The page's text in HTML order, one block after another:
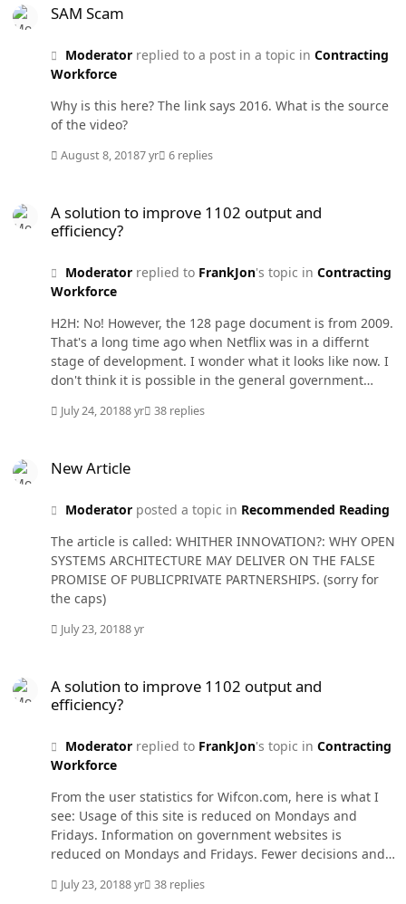
SAM Scam
Moderatorreplied to a post in a topic in Contracting
Workforce
Why is this here? The link says 2016. What is the source
of the video?
August 8, 20187 yr 6 replies
A solution to improve 1102 output and
efficiency?
Moderatorreplied to FrankJon's topic in Contracting
Workforce
H2H: No! However, the 128 page document is from 2009.
That's a long time ago when Netflix was in a differnt
stage of development. I wonder what it looks like now. I
don't think it is possible in the general government
they are probably hidden from public view.
July 24, 20188 yr 38 replies
New Article
Moderatorposted a topic in Recommended Reading
The article is called: WHITHER INNOVATION?: WHY OPEN
SYSTEMS ARCHITECTURE MAY DELIVER ON THE FALSE
PROMISE OF PUBLICPRIVATE PARTNERSHIPS. (sorry for
the caps)
July 23, 20188 yr
A solution to improve 1102 output and
efficiency?
Moderatorreplied to FrankJon's topic in Contracting
Workforce
From the user statistics for Wifcon.com, here is what I
see: Usage of this site is reduced on Mondays and
Fridays. Information on government websites is
reduced on Mondays and Fridays. Fewer decisions and
happens near holidays. The use of flexible schedules
July 23, 20188 yr 38 replies